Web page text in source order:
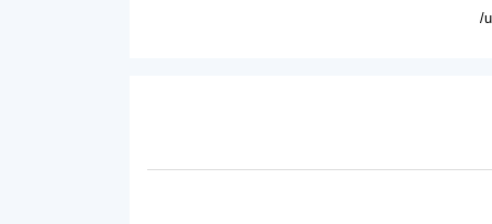
/